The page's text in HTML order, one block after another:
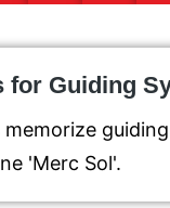
for Guiding
memorize
'Merc Sol'.